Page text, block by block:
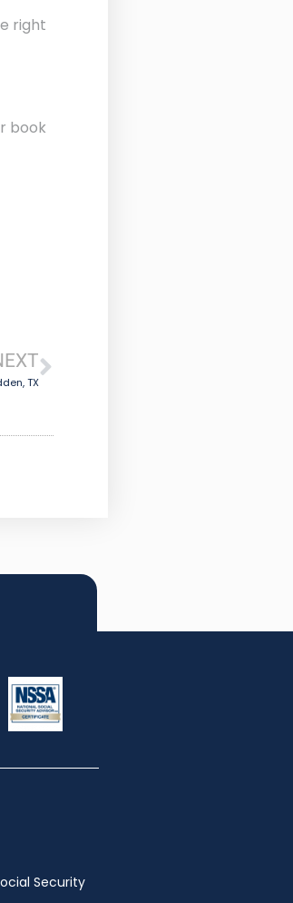
right
book
TX
Security